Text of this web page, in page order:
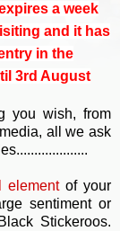
a week
and it has
in the
3rd August
you wish, from
all we ask
elementof your
sentiment or
Stickeroos.